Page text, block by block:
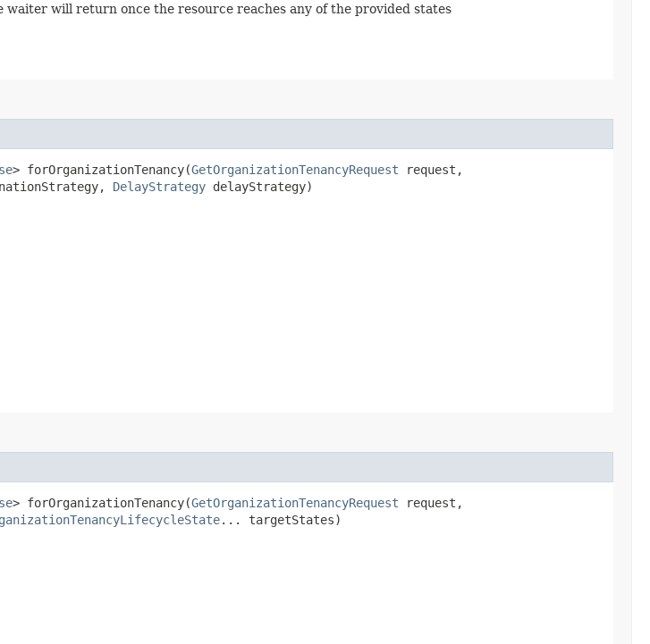
will return once the resource reaches any of the provided states
> forOrganizationTenancy​(GetOrganizationTenancyRequest request,
DelayStrategy delayStrategy)
> forOrganizationTenancy​(GetOrganizationTenancyRequest request,
... targetStates)